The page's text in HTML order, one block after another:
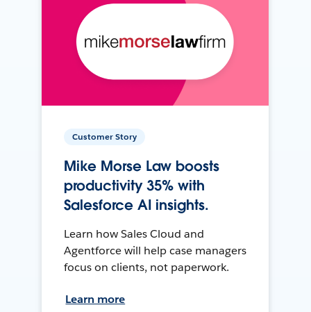
Customer Story
Mike Morse Law boosts
productivity 35% with
Salesforce AI insights.
Learn how Sales Cloud and
Agentforce will help case managers
focus on clients, not paperwork.
Learn more